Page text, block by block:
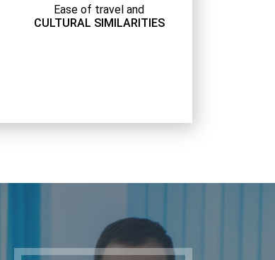
Ease of travel and
CULTURAL SIMILARITIES